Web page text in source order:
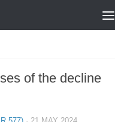
of the decline